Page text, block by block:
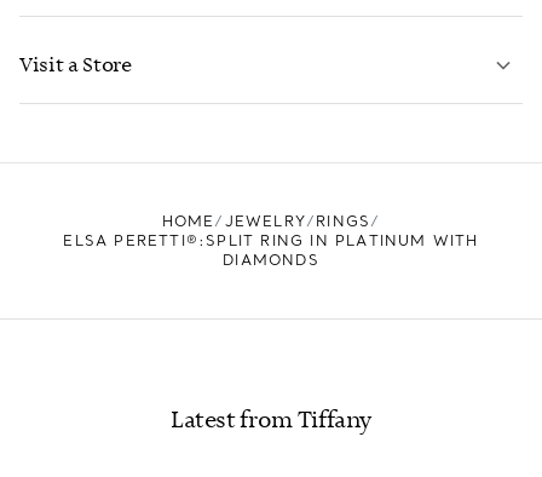
Visit a Store
HOME JEWELRY
RINGS
ELSA PERETTI®:SPLIT RING IN PLATINUM WITH
DIAMONDS
Latest from Tiffany